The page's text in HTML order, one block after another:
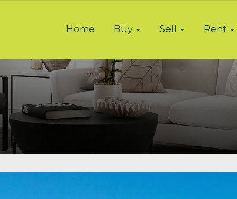
Home Buy Sell Rent